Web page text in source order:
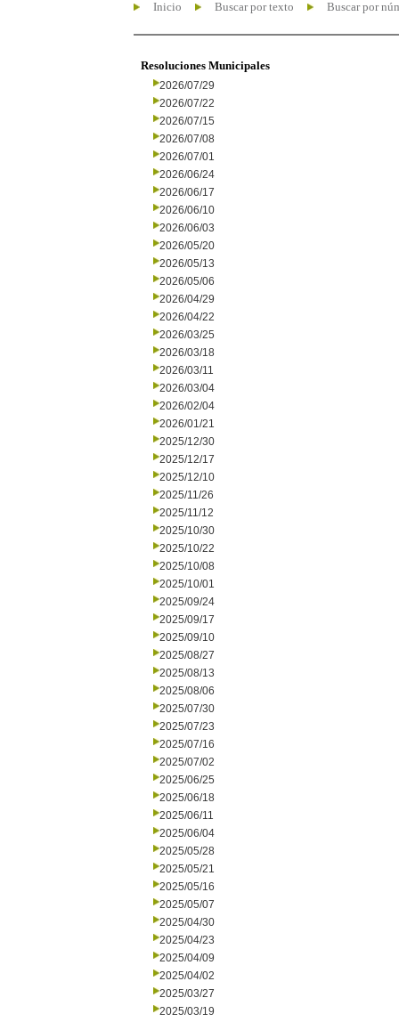
Inicio Buscar por texto Buscar por
Resoluciones Municipales
2026/07/29
2026/07/22
2026/07/15
2026/07/08
2026/07/01
2026/06/24
2026/06/17
2026/06/10
2026/06/03
2026/05/20
2026/05/13
2026/05/06
2026/04/29
2026/04/22
2026/03/25
2026/03/18
2026/03/11
2026/03/04
2026/02/04
2026/01/21
2025/12/30
2025/12/17
2025/12/10
2025/11/26
2025/11/12
2025/10/30
2025/10/22
2025/10/08
2025/10/01
2025/09/24
2025/09/17
2025/09/10
2025/08/27
2025/08/13
2025/08/06
2025/07/30
2025/07/23
2025/07/16
2025/07/02
2025/06/25
2025/06/18
2025/06/11
2025/06/04
2025/05/28
2025/05/21
2025/05/16
2025/05/07
2025/04/30
2025/04/23
2025/04/09
2025/04/02
2025/03/27
2025/03/19